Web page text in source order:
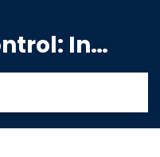
Blue D Air Control: India's Premier Manufacturing Hub